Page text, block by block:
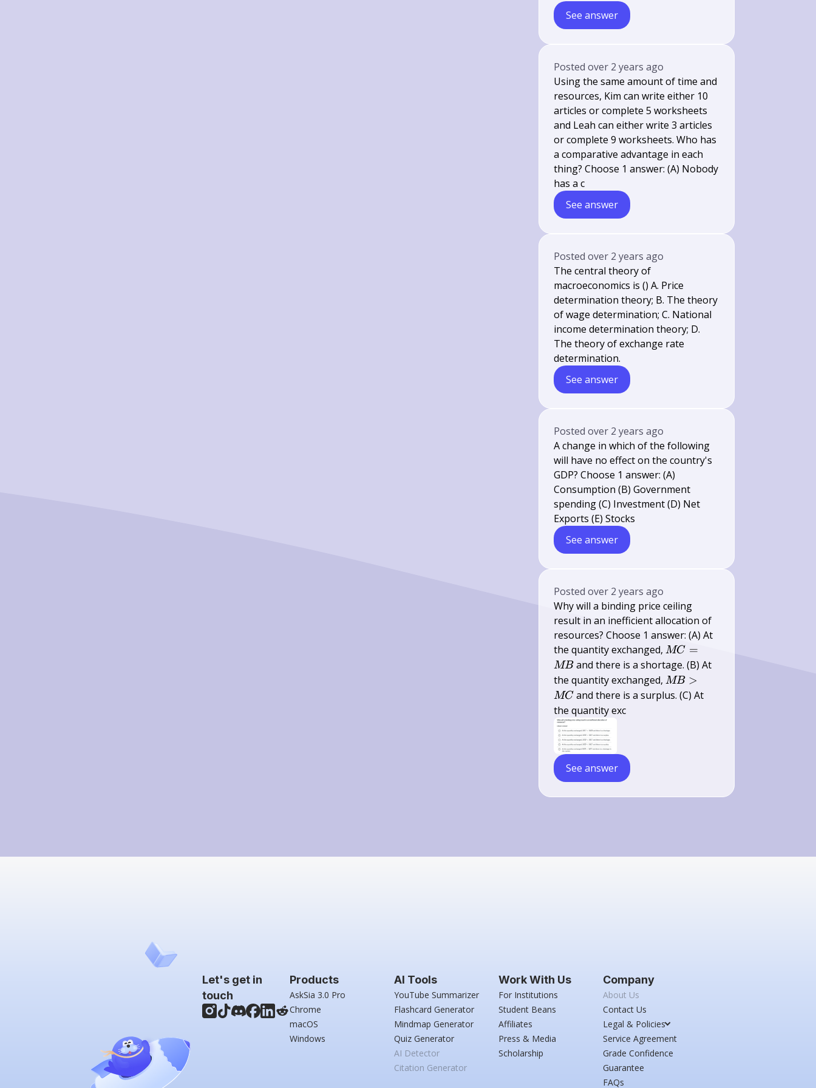
See answer
Postedover 2 years ago
Using the same amount of time and
resources, Kim can write either 10
articles or complete 5 worksheets
and Leah can either write 3 articles
or complete 9 worksheets. Who has
a comparative advantage in each
thing? Choose 1 answer: (A) Nobody
has a c
See answer
Postedover 2 years ago
The central theory of
macroeconomics is () A. Price
determination theory; B. The theory
of wage determination; C. National
income determination theory; D.
The theory of exchange rate
determination.
See answer
Postedover 2 years ago
A change in which of the following
will have no effect on the country's
GDP? Choose 1 answer: (A)
Consumption (B) Government
spending (C) Investment (D) Net
Exports (E) Stocks
See answer
Postedover 2 years ago
Why will a binding price ceiling
result in an inefficient allocation of
resources? Choose 1 answer: (A) At
the quantity exchanged,M
C=M
B
MC =
MB and there is a shortage. (B) At
the quantity exchanged,M
B>M
MB >
MC and there is a surplus. (C) At
the quantity exc
See answer
Let's get in
touch
Products
AskSia 3.0 Pro
Chrome
macOS
Windows
AI Tools
YouTube Summarizer
Flashcard Generator
Mindmap Generator
Quiz Generator
AI Detector
Citation Generator
Work With Us
For Institutions
Student Beans
Affiliates
Press & Media
Scholarship
Company
About Us
Contact Us
Legal & Policies
Service Agreement
Grade Confidence
Guarantee
FAQs